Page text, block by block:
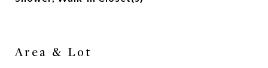
Area & Lot